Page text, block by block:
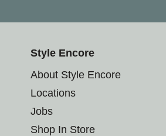
Style Encore
About Style Encore
Locations
Jobs
Shop In Store